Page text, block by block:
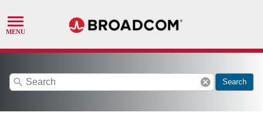
search cancel Search